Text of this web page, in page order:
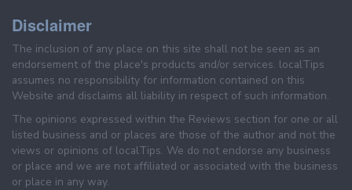
Disclaimer
The inclusion of any place on this site shall not be seen as an
endorsement of the place's products and/or services. localTips
assumes no responsibility for information contained on this
Website and disclaims all liability in respect of such information.
The opinions expressed within the Reviews section for one or all
listed business and or places are those of the author and not the
views or opinions of localTips. We do not endorse any business
or place and we are not affiliated or associated with the business
or place in any way.